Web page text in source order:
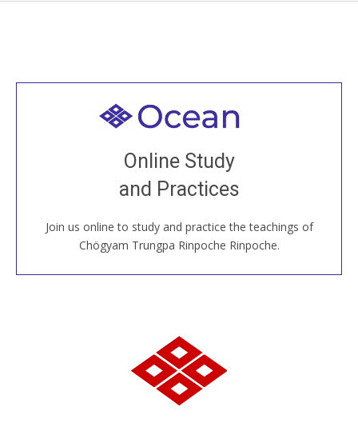
Online Study
and Practices
Join us online to study and practice the teachings of
Chögyam Trungpa Rinpoche Rinpoche.
Welcome to all
Join recorded and live classes, come to our Open
House, practice with new and old sangha members
around the world...
JOIN US ONLINE